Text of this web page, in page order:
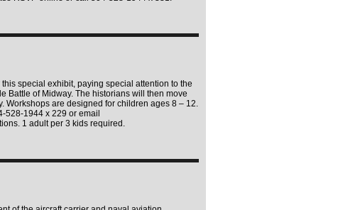
special exhibit, paying special attention to the
Battle of Midway. The historians will then move
Workshops are designed for children ages 8 – 12.
528-1944 x 229 or email
1 adult per 3 kids required.